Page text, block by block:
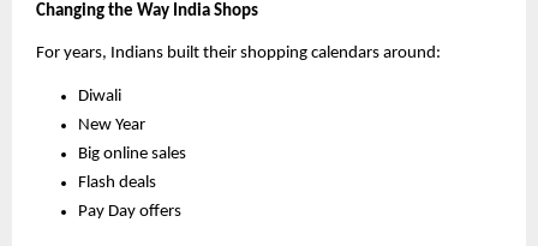
Changing the Way India Shops
For years, Indians built their shopping calendars around:
Diwali
New Year
Big online sales
Flash deals
Pay Day offers